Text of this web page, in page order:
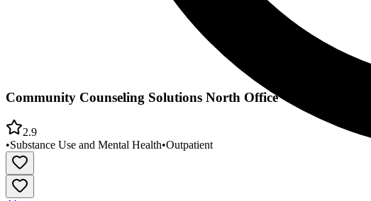
Community Counseling Solutions North Office
2.9
•Substance Use and Mental Health•Outpatient